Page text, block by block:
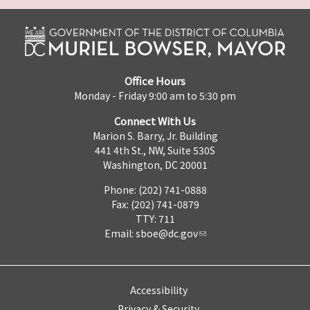
Office Hours
Monday - Friday 9:00 am to 5:30 pm
Connect With Us
Marion S. Barry, Jr. Building
441 4th St., NW, Suite 530S
Washington, DC 20001
Phone: (202) 741-0888
Fax: (202) 741-0879
TTY: 711
Email: sboe@dc.gov
Accessibility